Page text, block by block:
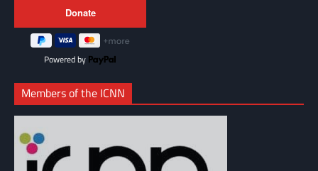
Powered by
Members of the ICNN